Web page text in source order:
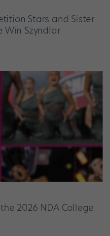
Stars and Sister
Win Szyndlar
2026 NDA College